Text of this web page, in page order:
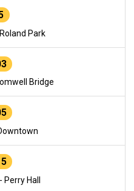
Park
Bridge
Hall